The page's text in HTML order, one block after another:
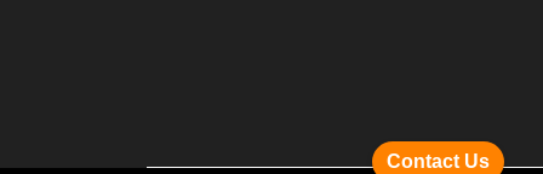
Contact Us